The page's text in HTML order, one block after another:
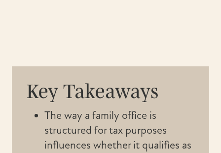
Key Takeaways
The way a family office is
structured for tax purposes
influences whether it qualifies as